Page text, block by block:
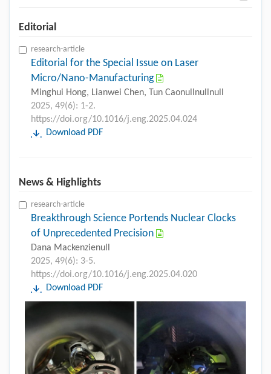
Editorial
research-article
Editorial for the Special Issue on Laser
Micro/Nano-Manufacturing
Minghui Hong, Lianwei Chen, Tun Caonullnullnull
2025, 49(6): 1-2.
https://doi.org/10.1016/j.eng.2025.04.024
Download PDF
News & Highlights
research-article
Breakthrough Science Portends Nuclear Clocks
of Unprecedented Precision
Dana Mackenzienull
2025, 49(6): 3-5.
https://doi.org/10.1016/j.eng.2025.04.020
Download PDF